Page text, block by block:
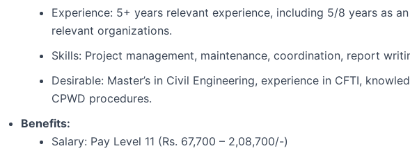
Experience: 5+ years relevant experience, including 5/8 years as
relevant organizations.
Skills: Project management, maintenance, coordination, report
Desirable: Master’s in Civil Engineering, experience in CFTI,
CPWD procedures.
Benefits:
Salary: Pay Level 11 (Rs. 67,700 – 2,08,700/-)